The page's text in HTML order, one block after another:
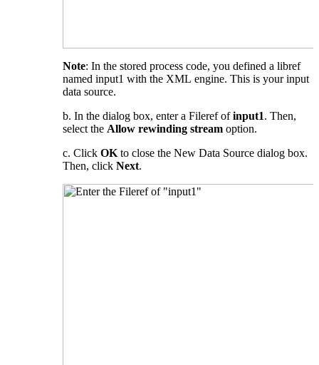
Note: In the stored process code, you defined a libref
named input1 with the XML engine. This is your input
data source.
b. In the dialog box, enter a Fileref ofinput1. Then,
select the Allow rewinding stream option.
c. Click OK to close the New Data Source dialog box.
Then, click Next.